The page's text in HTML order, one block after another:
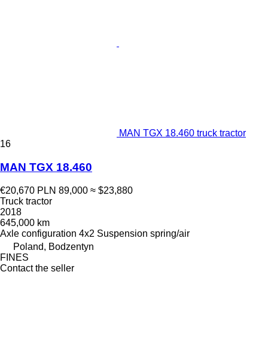
MAN TGX 18.460 truck tractor
16
MAN TGX 18.460
€20,670 PLN 89,000 ≈ $23,880
Truck tractor
2018
645,000 km
Axle configuration 4x2 Suspension spring/air
Poland, Bodzentyn
FINES
Contact the seller